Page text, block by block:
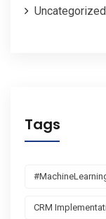
Uncategorized
Tags
CRM